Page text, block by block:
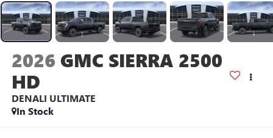
2026 GMC SIERRA 2500
HD
DENALI ULTIMATE
In Stock